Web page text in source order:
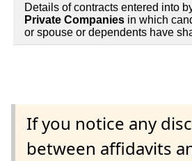
Details of contracts entered into
Private Companies in which
or spouse or dependents have
If you notice any
between affidavits